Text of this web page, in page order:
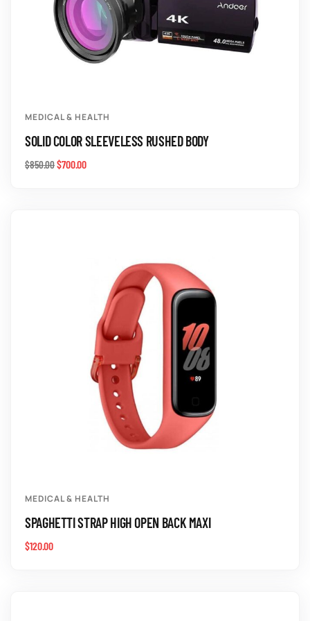
MEDICAL & HEALTH
SOLID COLOR SLEEVELESS RUSHED BODY
$850.00$700.00
MEDICAL & HEALTH
SPAGHETTI STRAP HIGH OPEN BACK MAXI
$120.00